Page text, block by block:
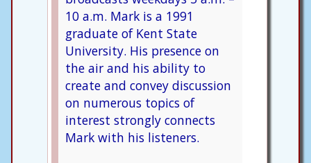
10 a.m. Mark is a 1991
graduate of Kent State
University. His presence on
the air and his ability to
create and convey discussion
on numerous topics of
interest strongly connects
Mark with his listeners.